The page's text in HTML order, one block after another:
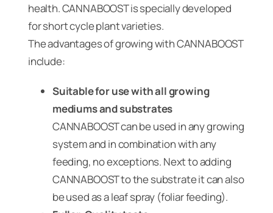
health. CANNABOOST is specially developed
for short cycle plant varieties.
The advantages of growing with CANNABOOST
include:
Suitable for use with all growing
mediums and substrates
CANNABOOST can be used in any growing
system and in combination with any
feeding, no exceptions. Next to adding
CANNABOOST to the substrate it can also
be used as a leaf spray (foliar feeding).